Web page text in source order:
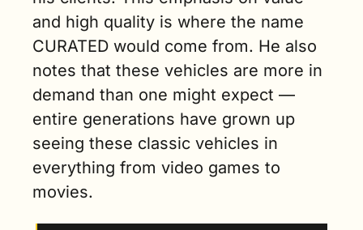
and high quality is where the name
CURATED would come from. He also
notes that these vehicles are more in
demand than one might expect —
entire generations have grown up
seeing these classic vehicles in
everything from video games to
movies.